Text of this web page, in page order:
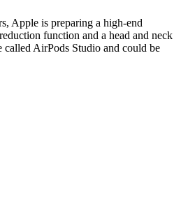
Apple is preparing a high-end
function and a head and neck
called AirPods Studio and could be